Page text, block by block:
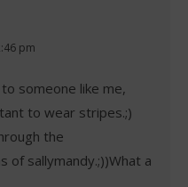
pm
someone like me,
to wear stripes.;)
the
of sallymandy.;))What a